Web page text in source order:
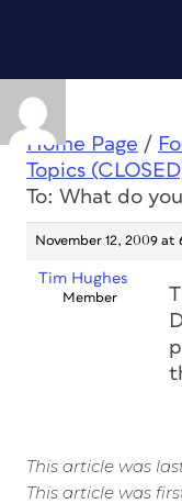
Home Page /
Topics
To: What do
November 12, 2009 at
Tim Hughes
Member
This article was
This article was